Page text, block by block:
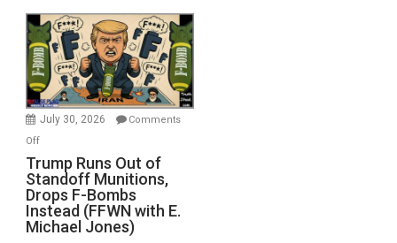
July 30, 2026
Comments
Offon
Trump
Runs
Out
of
Standoff
Trump Runs Out of
Standoff Munitions,
Drops F-Bombs
Instead (FFWN with E.
Michael Jones)